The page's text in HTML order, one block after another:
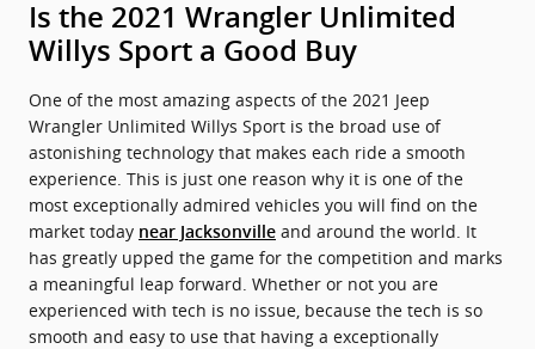
Is the 2021 Wrangler Unlimited
Willys Sport a Good Buy
One of the most amazing aspects of the 2021 Jeep
Wrangler Unlimited Willys Sport is the broad use of
astonishing technology that makes each ride a smooth
experience. This is just one reason why it is one of the
most exceptionally admired vehicles you will find on the
market today near Jacksonville and around the world. It
has greatly upped the game for the competition and marks
a meaningful leap forward. Whether or not you are
experienced with tech is no issue, because the tech is so
smooth and easy to use that having a exceptionally